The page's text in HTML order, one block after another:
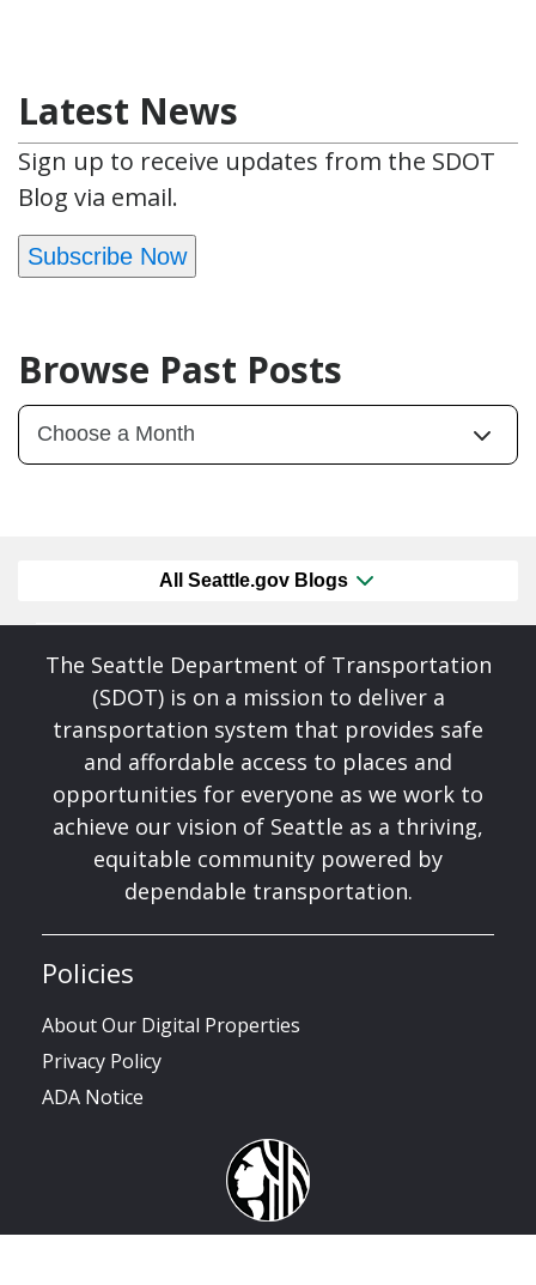
Latest News
Sign up to receive updates from the SDOT
Blog via email.
Subscribe Now
Browse Past Posts
All Seattle.gov Blogs
The Seattle Department of Transportation
(SDOT) is on a mission to deliver a
transportation system that provides safe
and affordable access to places and
opportunities for everyone as we work to
achieve our vision of Seattle as a thriving,
equitable community powered by
dependable transportation.
Policies
About Our Digital Properties
Privacy Policy
ADA Notice